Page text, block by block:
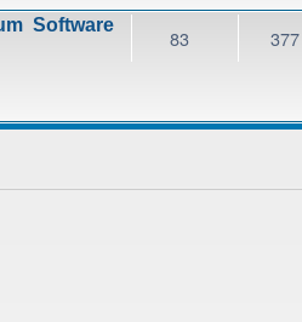
Software
83 377